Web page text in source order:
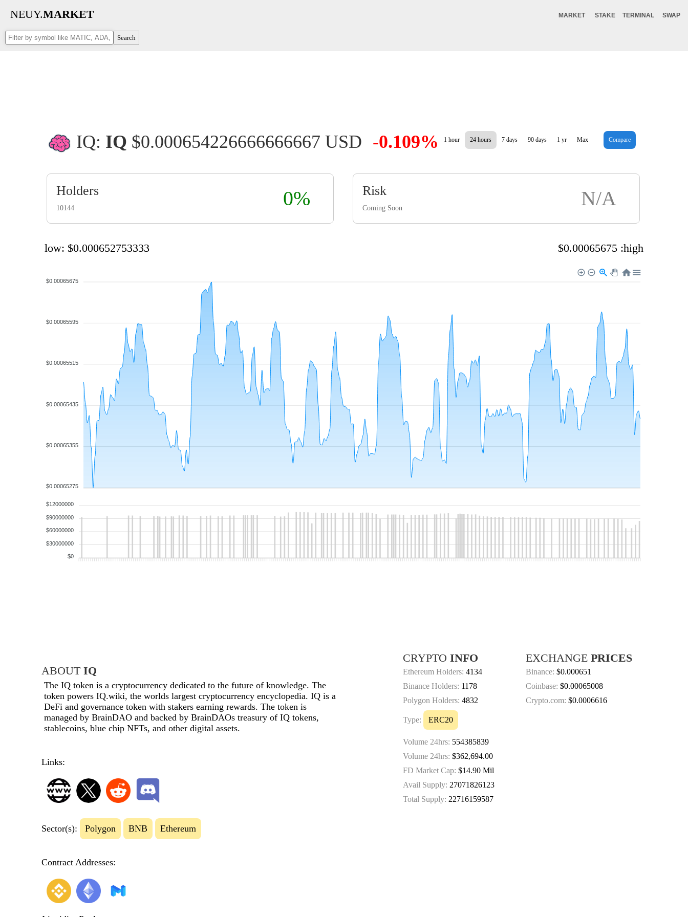
NEUY.MARKET SWAP
TERMINAL
STAKE
MARKET
Search
IQ: IQ $0.000654226666666667 USD -0.109% Compare
Max
1 yr
90 days
7 days
24 hours
1 hour
Holders
10144 0% Risk
Coming Soon N/A
low: $0.000652753333 $0.00065675 :high
$0.00065675
$0.00065595
$0.00065515
$0.00065435
$0.00065355
$0.00065275
$12000000
$90000000
$60000000
$30000000
$0
ABOUT IQ
The IQ token is a cryptocurrency dedicated to the future of knowledge. The
token powers IQ.wiki, the worlds largest cryptocurrency encyclopedia. IQ is a
DeFi and governance token with stakers earning rewards. The token is
managed by BrainDAO and backed by BrainDAOs treasury of IQ tokens,
stablecoins, blue chip NFTs, and other digital assets.
Links:
Sector(s): Polygon BNB Ethereum
Contract Addresses:
CRYPTO INFO
Ethereum Holders: 4134
Binance Holders: 1178
Polygon Holders: 4832
Type: ERC20
Volume 24hrs: 554385839
Volume 24hrs: $362,694.00
FD Market Cap: $14.90 Mil
Avail Supply: 27071826123
Total Supply: 22716159587
EXCHANGE PRICES
Binance: $0.000651
Coinbase: $0.00065008
Crypto.com: $0.0006616